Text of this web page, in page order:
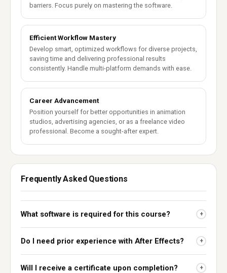
barriers. Focus purely on mastering the software.
Efficient Workflow Mastery
Develop smart, optimized workflows for diverse projects,
saving time and delivering professional results
consistently. Handle multi-platform demands with ease.
Career Advancement
Position yourself for better opportunities in animation
studios, advertising agencies, or as a freelance video
professional. Become a sought-after expert.
Frequently Asked Questions
What software is required for this course? +
Do I need prior experience with After Effects? +
Will I receive a certificate upon completion? +